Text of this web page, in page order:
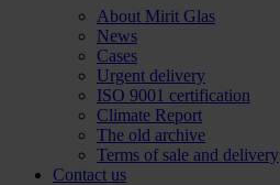
About Mirit Glas
News
Cases
Urgent delivery
ISO 9001 certification
Climate Report
The old archive
Terms of sale and delivery
Contact us